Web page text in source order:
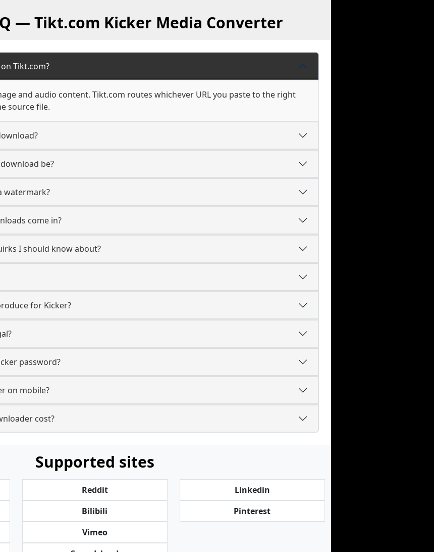
— Tikt.com Kicker Media Converter
Tikt.com?
and audio content. Tikt.com routes whichever URL you paste to the right
source file.
be?
watermark?
come in?
I should know about?
for Kicker?
password?
on mobile?
cost?
Supported sites
Reddit
Bilibili
Vimeo
Linkedin
Pinterest